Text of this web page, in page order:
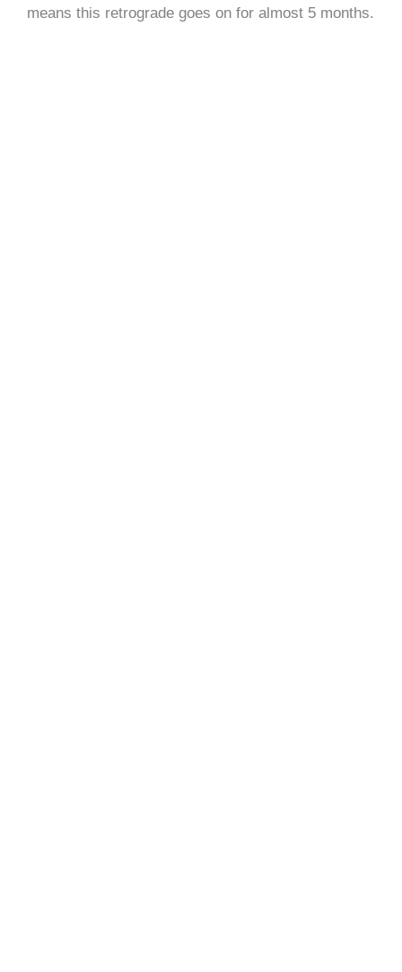
means this retrograde goes on for almost 5 months.